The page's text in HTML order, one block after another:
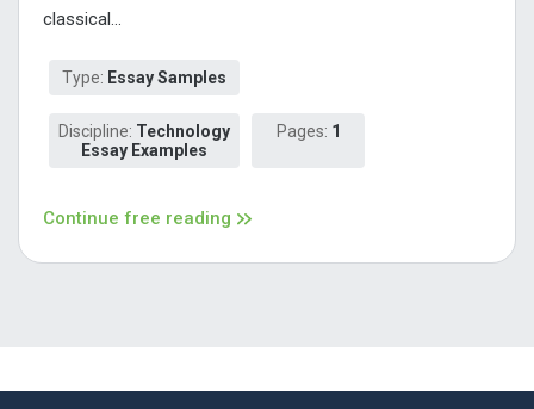
classical...
Type: Essay Samples
Discipline: Technology
Essay Examples
Pages: 1
Continue free reading